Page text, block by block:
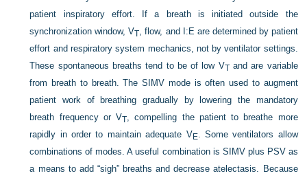
patient inspiratory effort. If a breath is initiated outside the
synchronization window, VT, flow, and I:E are determined by patient
effort and respiratory system mechanics, not by ventilator settings.
These spontaneous breaths tend to be of low VTand are variable
from breath to breath. The SIMV mode is often used to augment
patient work of breathing gradually by lowering the mandatory
breath frequency or VT, compelling the patient to breathe more
rapidly in order to maintain adequate VE. Some ventilators allow
combinations of modes. A useful combination is SIMV plus PSV as
a means to add “sigh” breaths and decrease atelectasis. Because